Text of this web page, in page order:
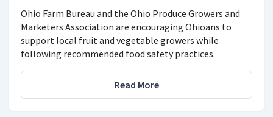
Ohio Farm Bureau and the Ohio Produce Growers and
Marketers Association are encouraging Ohioans to
support local fruit and vegetable growers while
following recommended food safety practices.
Read More